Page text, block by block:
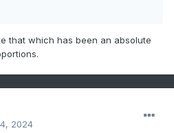
that which has been an absolute
2024